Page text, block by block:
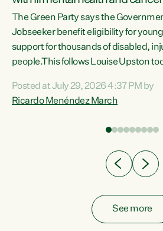
The Green Party says the
Jobseeker benefit eligibility for
support for thousands of disabled,
people.This follows Louise Upston
Condition, Injury or Disability) have a
psychological condition. “This
Posted at July 29, 2026 4:37 PM by
Ricardo Menéndez March
See more